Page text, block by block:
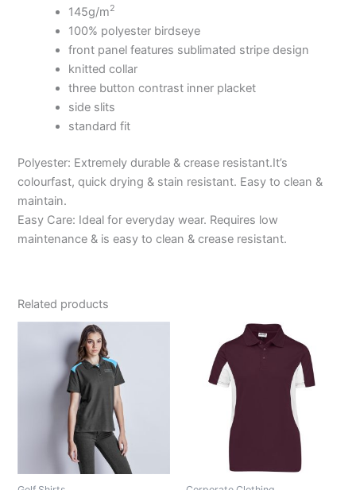
145g/m2
100% polyester birdseye
front panel features sublimated stripe design
knitted collar
three button contrast inner placket
side slits
standard fit
Polyester: Extremely durable & crease resistant.It’s
colourfast, quick drying & stain resistant. Easy to clean &
maintain.
Easy Care: Ideal for everyday wear. Requires low
maintenance & is easy to clean & crease resistant.
Related products